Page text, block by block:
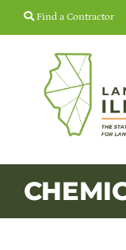
Skip
Find a Contractor